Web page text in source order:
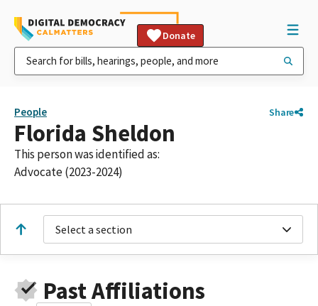
Donate
People Share
Florida Sheldon
This person was identified as:
Advocate (2023-2024)
Select a section
Past Affiliations